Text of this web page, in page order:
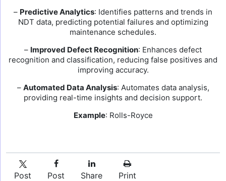
– Predictive Analytics: Identifies patterns and trends in
NDT data, predicting potential failures and optimizing
maintenance schedules.
– Improved Defect Recognition: Enhances defect
recognition and classification, reducing false positives and
improving accuracy.
– Automated Data Analysis: Automates data analysis,
providing real-time insights and decision support.
Example: Rolls-Royce
Post Post Share Print